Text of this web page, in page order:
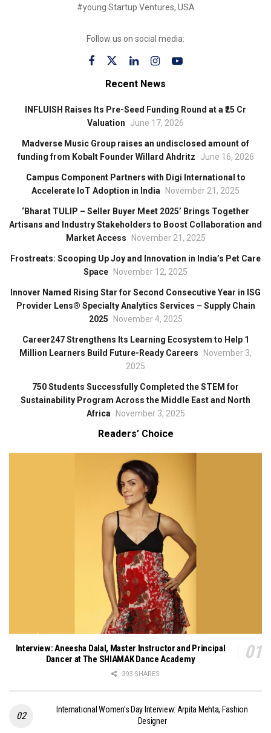
#young Startup Ventures, USA
Follow us on social media:
Recent News
INFLUISH Raises Its Pre-Seed Funding Round at a ₹25 Cr
Valuation
June 17, 2026
Madverse Music Group raises an undisclosed amount of
funding from Kobalt Founder Willard Ahdritz
June 16, 2026
Campus Component Partners with Digi International to
Accelerate IoT Adoption in India
November 21, 2025
‘Bharat TULIP – Seller Buyer Meet 2025’ Brings Together
Artisans and Industry Stakeholders to Boost Collaboration and
Market Access
November 21, 2025
Frostreats: Scooping Up Joy and Innovation in India’s Pet Care
Space
November 12, 2025
Innover Named Rising Star for Second Consecutive Year in ISG
Provider Lens® Specialty Analytics Services – Supply Chain
2025
November 4, 2025
Career247 Strengthens Its Learning Ecosystem to Help 1
Million Learners Build Future-Ready Careers
November 3,
2025
750 Students Successfully Completed the STEM for
Sustainability Program Across the Middle East and North
Africa
November 3, 2025
Readers’ Choice
Interview: Aneesha Dalal, Master Instructor and Principal
Dancer at The SHIAMAK Dance Academy
393 SHARES
International Women’s Day Interview: Arpita Mehta, Fashion
Designer